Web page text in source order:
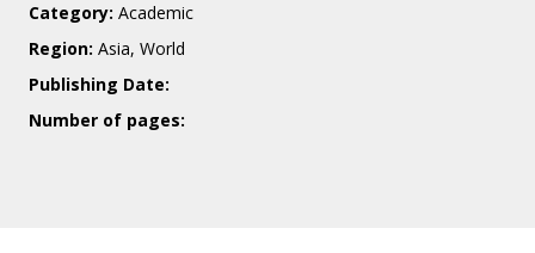
Category: Academic
Region: Asia, World
Publishing Date:
Number of pages: